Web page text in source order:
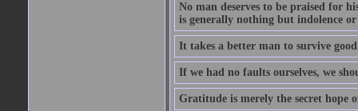
No man deserves to be praised for
is generally nothing but indolence
It takes a better man to survive
If we had no faults ourselves, we
Gratitude is merely the secret hope